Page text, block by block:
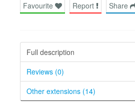
Favourite Report Share
Full description
Reviews (0)
Other extensions (14)